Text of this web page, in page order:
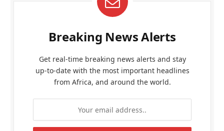
Breaking News Alerts
Get real-time breaking news alerts and stay
up-to-date with the most important headlines
from Africa, and around the world.